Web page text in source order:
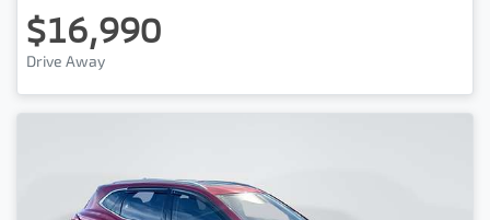
$16,990
Drive Away